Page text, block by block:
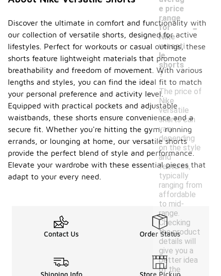
e price
range
for
Nike
versati
le
shorts
?
-
The price of
Nike
versatile
shorts can
vary
depending
on the style
and
features,
typically
ranging from
affordable
to mid-
range.
Checking
the product
details will
give you a
better idea
of the
Discover the ultimate in comfort and functionality with
our collection of versatile shorts, designed for active
lifestyles. Perfect for workouts or casual outings, these
shorts feature lightweight materials that promote
breathability and freedom of movement. With various
lengths and styles, you can find the ideal fit to match
your personal preference and activity level.
Equipped with practical pockets and adjustable
waistbands, these shorts ensure convenience and a
secure fit. Whether you're hitting the gym, running
errands, or lounging at home, our versatile shorts
provide the perfect blend of style and performance.
Elevate your wardrobe with these essential pieces that
adapt to your every need.
Contact Us Order Status